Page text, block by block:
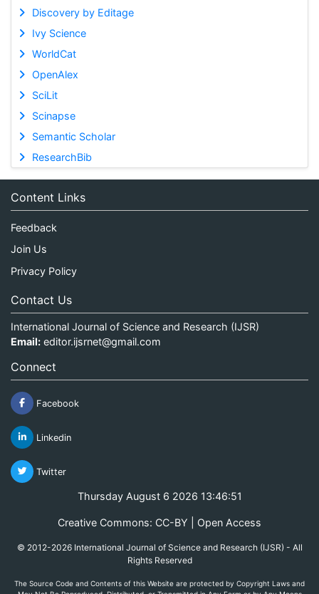
Discovery by Editage
Ivy Science
WorldCat
OpenAlex
SciLit
Scinapse
Semantic Scholar
ResearchBib
Content Links
Feedback
Join Us
Privacy Policy
Contact Us
International Journal of Science and Research (IJSR)
Email: editor.ijsrnet@gmail.com
Connect
Facebook
Linkedin
Twitter
Thursday August 6 2026 13:46:52
Creative Commons: CC-BY | Open Access
© 2012-2026 International Journal of Science and Research (IJSR) - All
Rights Reserved
The Source Code and Contents of this Website are protected by Copyright Laws and